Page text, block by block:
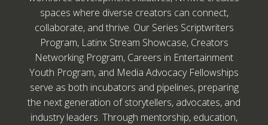
spaces where diverse creators can connect,
collaborate, and thrive. Our Series Scriptwriters
Program, Latinx Stream Showcase, Creators
Networking Program, Careers in Entertainment
Youth Program, and Media Advocacy Fellowships
serve as both incubators and pipelines, preparing
the next generation of storytellers, advocates, and
industry leaders. Through mentorship, education,